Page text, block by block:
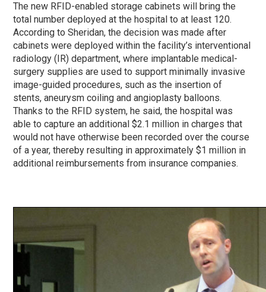
The new RFID-enabled storage cabinets will bring the
total number deployed at the hospital to at least 120.
According to Sheridan, the decision was made after
cabinets were deployed within the facility’s interventional
radiology (IR) department, where implantable medical-
surgery supplies are used to support minimally invasive
image-guided procedures, such as the insertion of
stents, aneurysm coiling and angioplasty balloons.
Thanks to the RFID system, he said, the hospital was
able to capture an additional $2.1 million in charges that
would not have otherwise been recorded over the course
of a year, thereby resulting in approximately $1 million in
additional reimbursements from insurance companies.